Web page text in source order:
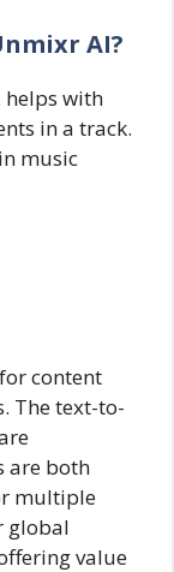
AI?
with
in a track.
music
content
The text-to-
are both
multiple
global
value